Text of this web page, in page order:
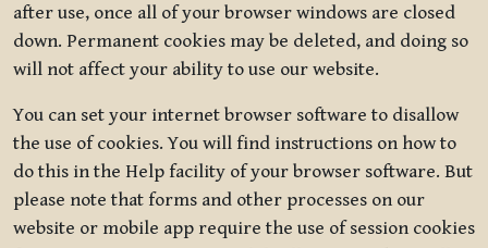
after use, once all of your browser windows are closed
down. Permanent cookies may be deleted, and doing so
will not affect your ability to use our website.
You can set your internet browser software to disallow
the use of cookies. You will find instructions on how to
do this in the Help facility of your browser software. But
please note that forms and other processes on our
website or mobile app require the use of session cookies